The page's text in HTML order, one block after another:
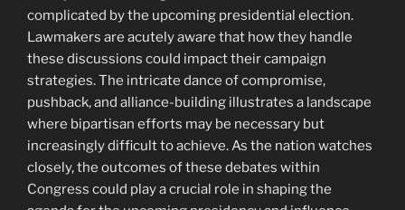
complicated by the upcoming presidential election.
Lawmakers are acutely aware that how they handle
these discussions could impact their campaign
strategies. The intricate dance of compromise,
pushback, and alliance-building illustrates a landscape
where bipartisan efforts may be necessary but
increasingly difficult to achieve. As the nation watches
closely, the outcomes of these debates within
Congress could play a crucial role in shaping the